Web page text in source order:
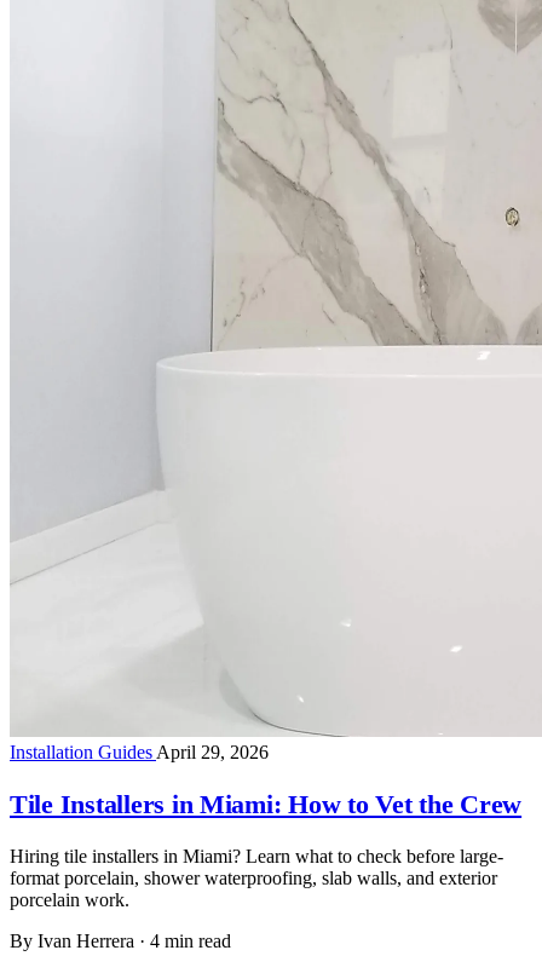
Installation Guides April 29, 2026
Tile Installers in Miami: How to Vet the Crew
Hiring tile installers in Miami? Learn what to check before large-
format porcelain, shower waterproofing, slab walls, and exterior
porcelain work.
By Ivan Herrera · 4 min read